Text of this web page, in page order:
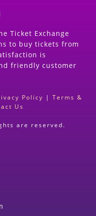
Ticket Exchange
to buy tickets from
is
friendly customer
Policy | Terms &
Us
are reserved.